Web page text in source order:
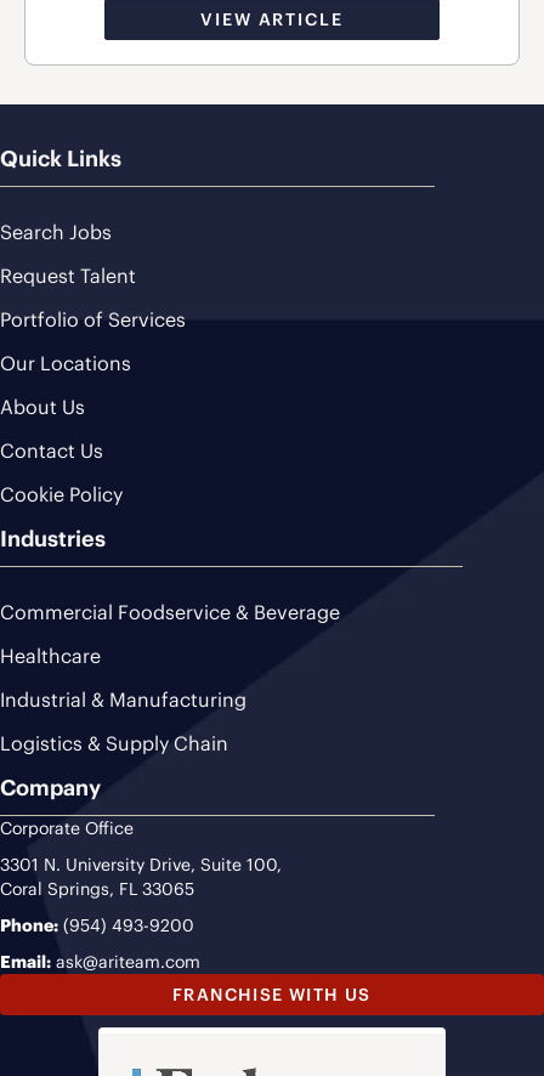
VIEW ARTICLE
Quick Links
Search Jobs
Request Talent
Portfolio of Services
Our Locations
About Us
Contact Us
Cookie Policy
Industries
Commercial Foodservice & Beverage
Healthcare
Industrial & Manufacturing
Logistics & Supply Chain
Company
Corporate Office
3301 N. University Drive, Suite 100,
Coral Springs, FL 33065
Phone: (954) 493-9200
Email: ask@ariteam.com
FRANCHISE WITH US